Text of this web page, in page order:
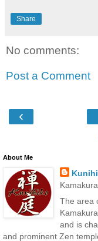
Share
No comments:
Post a Comment
‹
About Me
The area
and is
and prominent Zen